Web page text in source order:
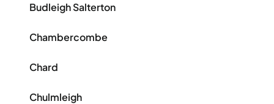
Budleigh Salterton
Chambercombe
Chard
Chulmleigh